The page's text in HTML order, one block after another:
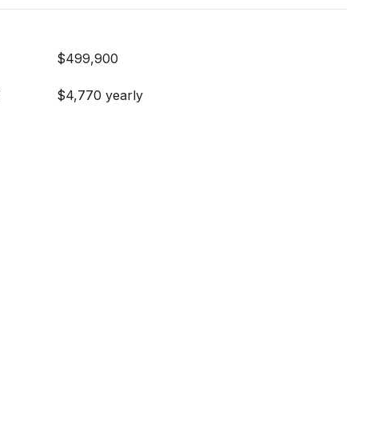
$499,900
$4,770 yearly